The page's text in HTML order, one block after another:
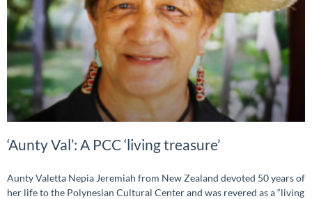
‘Aunty Val’: A PCC ‘living treasure’
Aunty Valetta Nepia Jeremiah from New Zealand devoted 50 years of
her life to the Polynesian Cultural Center and was revered as a “living